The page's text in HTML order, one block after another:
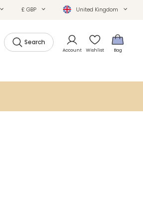
£ GBP United Kingdom
Search
Account Wishlist Bag